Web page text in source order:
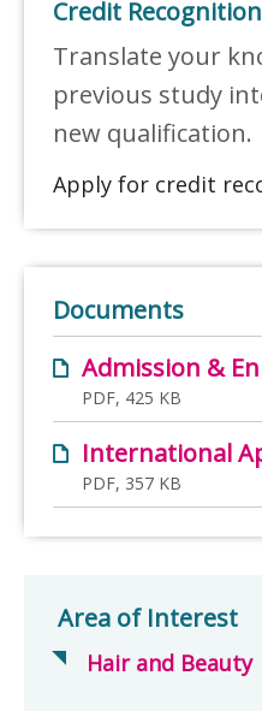
Credit Recognition
Translate your
previous study
new qualification.
Apply for credit
Documents
Admission &
PDF, 425 KB
International
PDF, 357 KB
Area of Interest
Hair and Beauty